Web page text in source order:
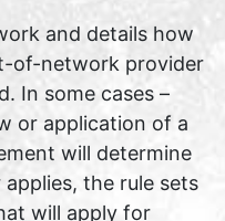
and details how
of-network provider
In some cases –
or application of a
will determine
the rule sets
will apply for